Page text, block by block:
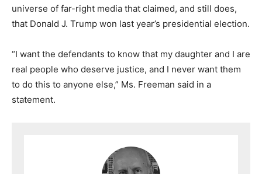
universe of far-right media that claimed, and still does,
that Donald J. Trump won last year’s presidential election.
“I want the defendants to know that my daughter and I are
real people who deserve justice, and I never want them
to do this to anyone else,” Ms. Freeman said in a
statement.